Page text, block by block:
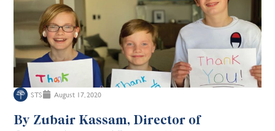
STS August 17, 2020
By Zubair Kassam, Director of